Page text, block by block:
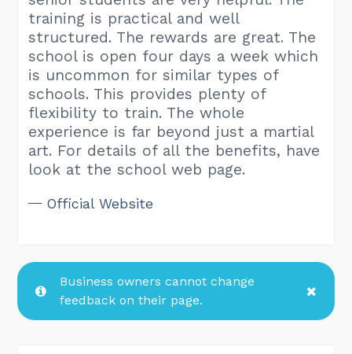
training is practical and well
structured. The rewards are great. The
school is open four days a week which
is uncommon for similar types of
schools. This provides plenty of
flexibility to train. The whole
experience is far beyond just a martial
art. For details of all the benefits, have
look at the school web page.
Official Website
Business owners cannot change
feedback on their page.